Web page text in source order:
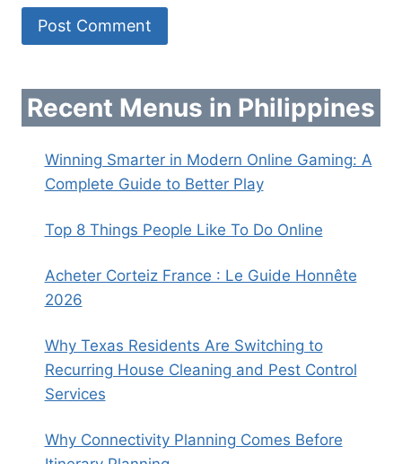
Recent Menus in Philippines
Winning Smarter in Modern Online Gaming: A
Complete Guide to Better Play
Top 8 Things People Like To Do Online
Acheter Corteiz France : Le Guide Honnête
2026
Why Texas Residents Are Switching to
Recurring House Cleaning and Pest Control
Services
Why Connectivity Planning Comes Before